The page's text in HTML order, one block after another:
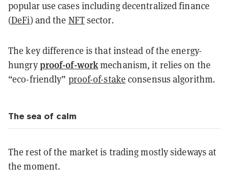
popular use cases including decentralized finance
(DeFi) and the NFTsector.
The key difference is that instead of the energy-
hungryproof-of-workmechanism, it relies on the
“eco-friendly” proof-of-stake consensus algorithm.
The sea of calm
The rest of the market is trading mostly sideways at
the moment.